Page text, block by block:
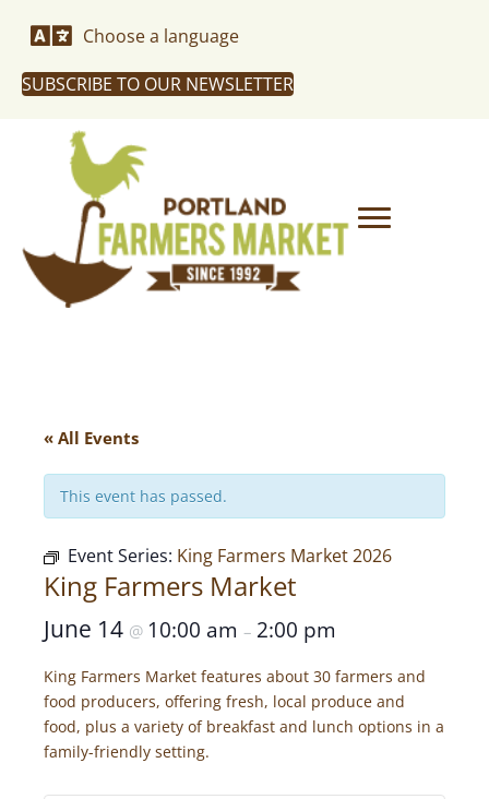
Choose a language
SUBSCRIBE TO OUR NEWSLETTER
« All Events
This event has passed.
Event Series: King Farmers Market 2026
King Farmers Market
June 14 @ 10:00 am – 2:00 pm
King Farmers Market features about 30 farmers and
food producers, offering fresh, local produce and
food, plus a variety of breakfast and lunch options in a
family-friendly setting.